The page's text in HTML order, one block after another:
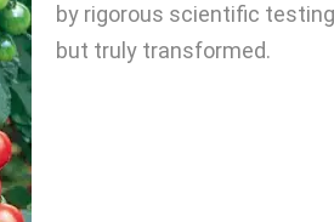
by rigorous scientific
but truly transformed.